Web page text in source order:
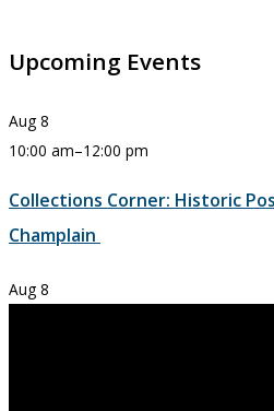
Upcoming Events
Aug 8
10:00 am–12:00 pm
Collections Corner: Historic
Champlain
Aug 8